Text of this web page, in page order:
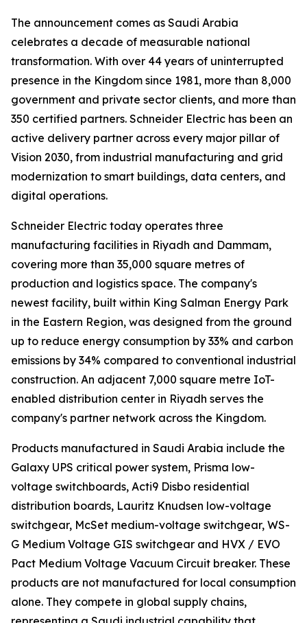
The announcement comes as Saudi Arabia
celebrates a decade of measurable national
transformation. With over 44 years of uninterrupted
presence in the Kingdom since 1981, more than 8,000
government and private sector clients, and more than
350 certified partners. Schneider Electric has been an
active delivery partner across every major pillar of
Vision 2030, from industrial manufacturing and grid
modernization to smart buildings, data centers, and
digital operations.
Schneider Electric today operates three
manufacturing facilities in Riyadh and Dammam,
covering more than 35,000 square metres of
production and logistics space. The company's
newest facility, built within King Salman Energy Park
in the Eastern Region, was designed from the ground
up to reduce energy consumption by 33% and carbon
emissions by 34% compared to conventional industrial
construction. An adjacent 7,000 square metre IoT-
enabled distribution center in Riyadh serves the
company's partner network across the Kingdom.
Products manufactured in Saudi Arabia include the
Galaxy UPS critical power system, Prisma low-
voltage switchboards, Acti9 Disbo residential
distribution boards, Lauritz Knudsen low-voltage
switchgear, McSet medium-voltage switchgear, WS-
G Medium Voltage GIS switchgear and HVX / EVO
Pact Medium Voltage Vacuum Circuit breaker. These
products are not manufactured for local consumption
alone. They compete in global supply chains,